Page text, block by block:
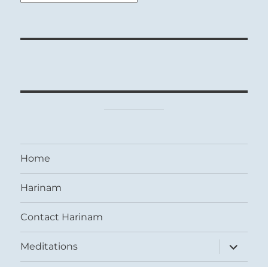
Home
Harinam
Contact Harinam
Meditations
expand
child
menu